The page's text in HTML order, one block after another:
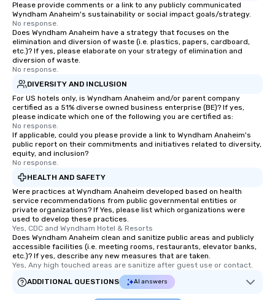
Please provide comments or a link to any publicly communicated
Wyndham Anaheim's sustainability or social impact goals/strategy.
No response.
Does Wyndham Anaheim have a strategy that focuses on the
elimination and diversion of waste (i.e. plastics, papers, cardboard,
etc.)? If yes, please elaborate on your strategy of elimination and
diversion of waste.
No response.
DIVERSITY AND INCLUSION
For US hotels only, is Wyndham Anaheim and/or parent company
certified as a 51% diverse owned business enterprise (BE)? If yes,
please indicate which one of the following you are certified as:
No response.
If applicable, could you please provide a link to Wyndham Anaheim's
public report on their commitments and initiatives related to diversity,
equity, and inclusion?
No response.
HEALTH AND SAFETY
Were practices at Wyndham Anaheim developed based on health
service recommendations from public governmental entities or
private organizations? If Yes, please list which organizations were
used to develop these practices.
Yes, CDC and Wyndham Hotel & Resorts
Does Wyndham Anaheim clean and sanitize public areas and publicly
accessible facilities (i.e. meeting rooms, restaurants, elevator banks,
etc.)? If yes, describe any new measures that are taken.
Yes, Any high touched areas are sanitize after guest use or contact.
ADDITIONAL QUESTIONS
AI answers